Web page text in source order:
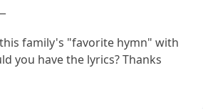
family's "favorite hymn" with
you have the lyrics? Thanks